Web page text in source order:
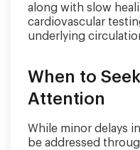
along with slow
cardiovascular
underlying
When to
Attention
While minor delays
be addressed